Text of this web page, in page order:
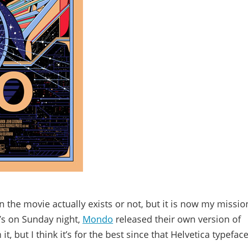
the movie actually exists or not, but it is now my
on Sunday night, Mondo released their own version of
but I think it’s for the best since that Helvetica typeface